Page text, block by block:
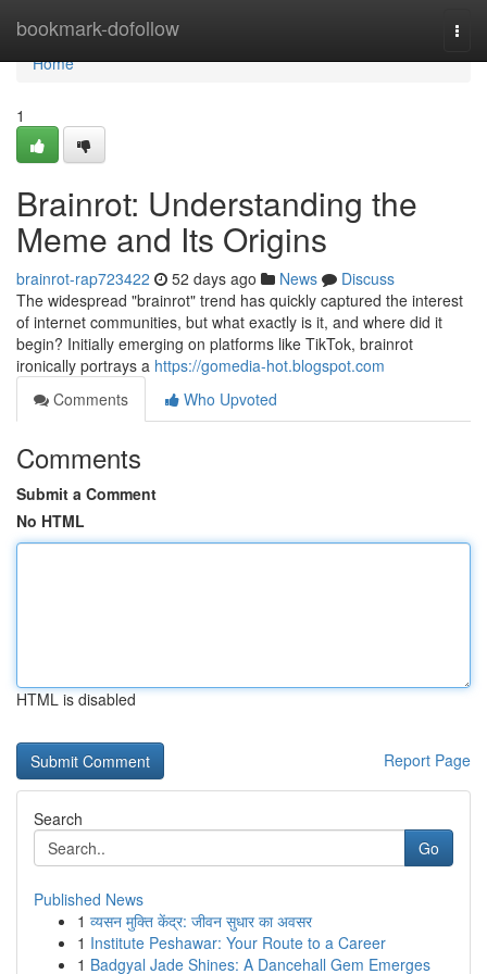
bookmark-dofollow
Home
Home
1
Brainrot: Understanding the
Meme and Its Origins
brainrot-rap723422 52 days ago News
Discuss
The widespread "brainrot" trend has quickly captured the interest
of internet communities, but what exactly is it, and where did it
begin? Initially emerging on platforms like TikTok, brainrot
ironically portrays a https://gomedia-hot.blogspot.com
Comments
Who Upvoted
Comments
Submit a Comment
No HTML
HTML is disabled
Report Page
Search
Go
Published News
1 व्यसन मुक्ति केंद्र: जीवन सुधार का अवसर
1 Institute Peshawar: Your Route to a Career
1 Badgyal Jade Shines: A Dancehall Gem Emerges